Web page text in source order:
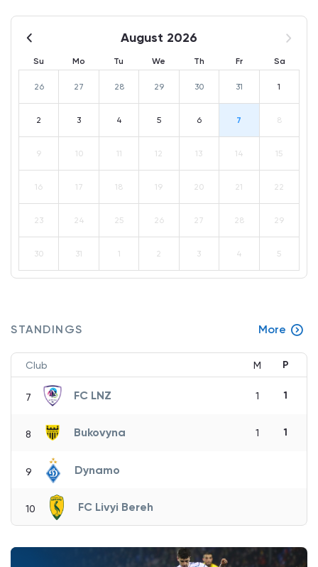
August 2026
Su Mo Tu We Th Fr Sa
26 27 28 29 30 31 1
2 3 4 5 6 7 8
9 10 11 12 13 14 15
16 17 18 19 20 21 22
23 24 25 26 27 28 29
30 31 1 2 3 4 5
STANDINGS More
Club M P
7 FC LNZ 1 1
8 Bukovyna 1 1
9 Dynamo
10 FC Livyi Bereh